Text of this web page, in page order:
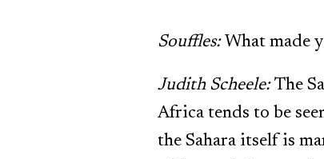
Souffles: What made
Judith Scheele:The
Africa tends to be
the Sahara itself is